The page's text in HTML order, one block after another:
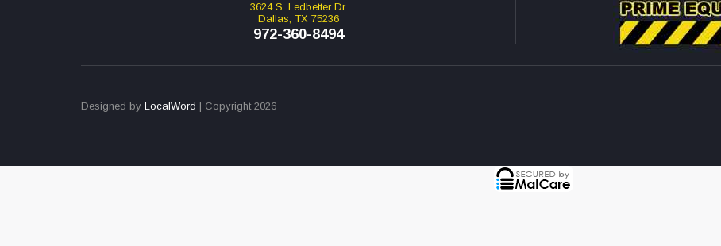
3624 S. Ledbetter Dr.
Dallas, TX 75236
972-360-8494
Designed by LocalWord | Copyright 2026